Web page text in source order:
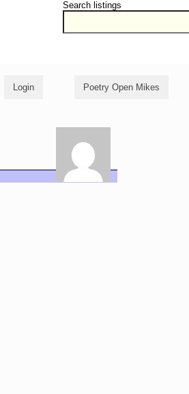
Search listings
Login Poetry Open Mikes